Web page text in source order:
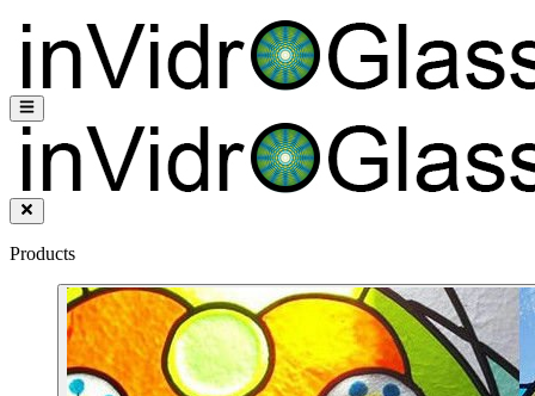
Products